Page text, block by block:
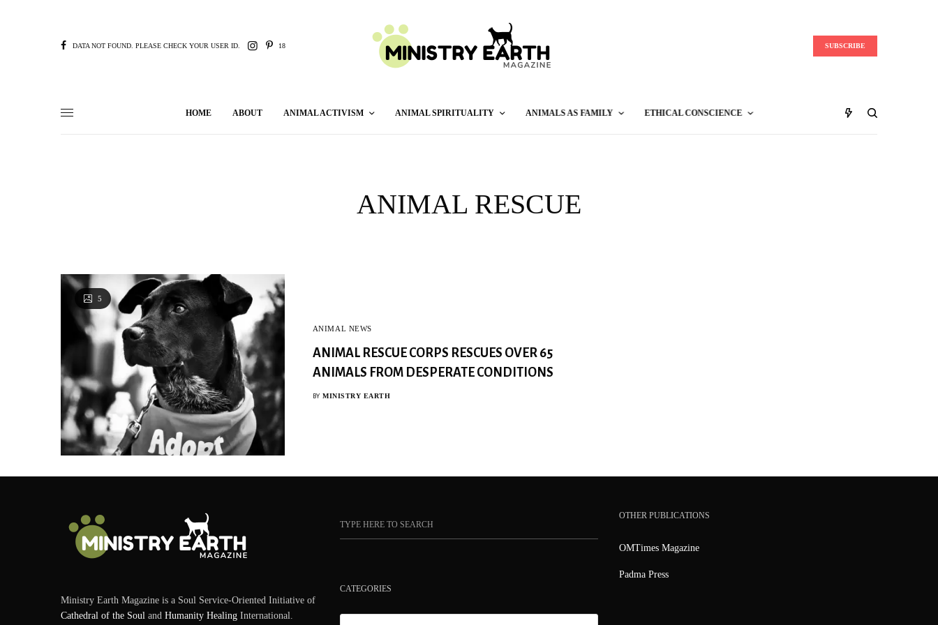
DATA NOT FOUND. PLEASE CHECK YOUR USER ID. 18 SUBSCRIBE
HOME ABOUT ANIMAL ACTIVISM ANIMAL SPIRITUALITY ANIMALS AS FAMILY ETHICAL CONSCIENCE
ANIMAL RESCUE
5
ANIMAL NEWS
ANIMAL RESCUE CORPS RESCUES OVER 65
ANIMALS FROM DESPERATE CONDITIONS
BY MINISTRY EARTH
Ministry Earth Magazine is a Soul Service-Oriented Initiative of
Cathedral of the Soul andHumanity Healing International.
CATEGORIES
OTHER PUBLICATIONS
OMTimes Magazine
Padma Press